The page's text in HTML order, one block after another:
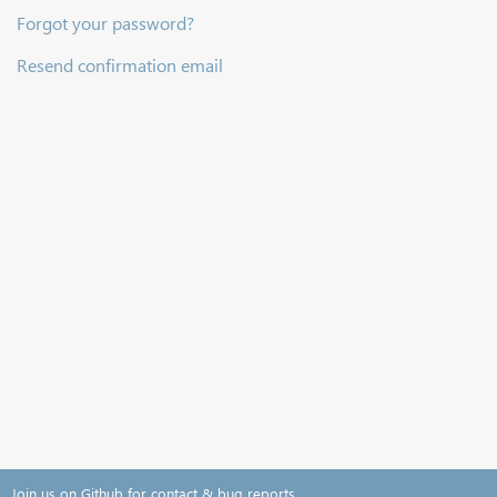
Forgot your password?
Resend confirmation email
Join us on Github for contact & bug reports